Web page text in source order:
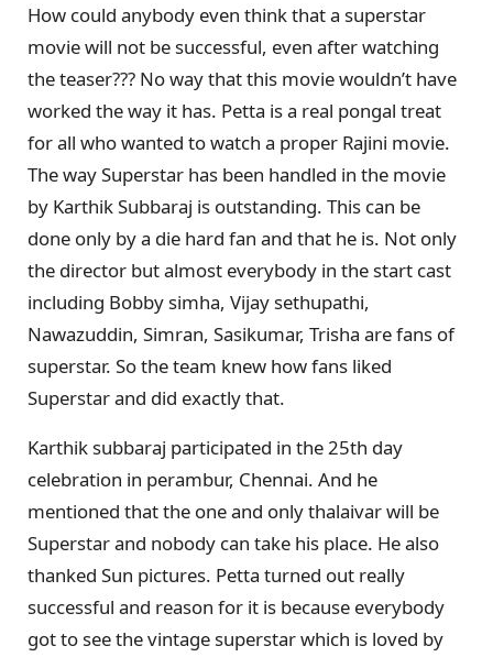
How could anybody even think that a superstar
movie will not be successful, even after watching
the teaser??? No way that this movie wouldn’t have
worked the way it has. Petta is a real pongal treat
for all who wanted to watch a proper Rajini movie.
The way Superstar has been handled in the movie
by Karthik Subbaraj is outstanding. This can be
done only by a die hard fan and that he is. Not only
the director but almost everybody in the start cast
including Bobby simha, Vijay sethupathi,
Nawazuddin, Simran, Sasikumar, Trisha are fans of
superstar. So the team knew how fans liked
Superstar and did exactly that.
Karthik subbaraj participated in the 25th day
celebration in perambur, Chennai. And he
mentioned that the one and only thalaivar will be
Superstar and nobody can take his place. He also
thanked Sun pictures. Petta turned out really
successful and reason for it is because everybody
got to see the vintage superstar which is loved by